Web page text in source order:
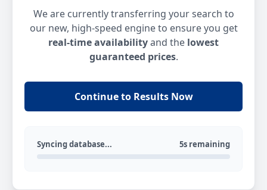
We are currently transferring your search to
our new, high-speed engine to ensure you get
real-time availabilityand the lowest
guaranteed prices.
Continue to Results Now
Syncing database... 5s remaining